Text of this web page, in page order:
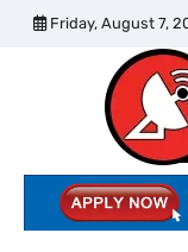
Skip
Friday, August 7,